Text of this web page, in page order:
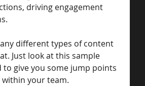
driving engagement
different types of content
Just look at this sample
to give you some jump points
your team.